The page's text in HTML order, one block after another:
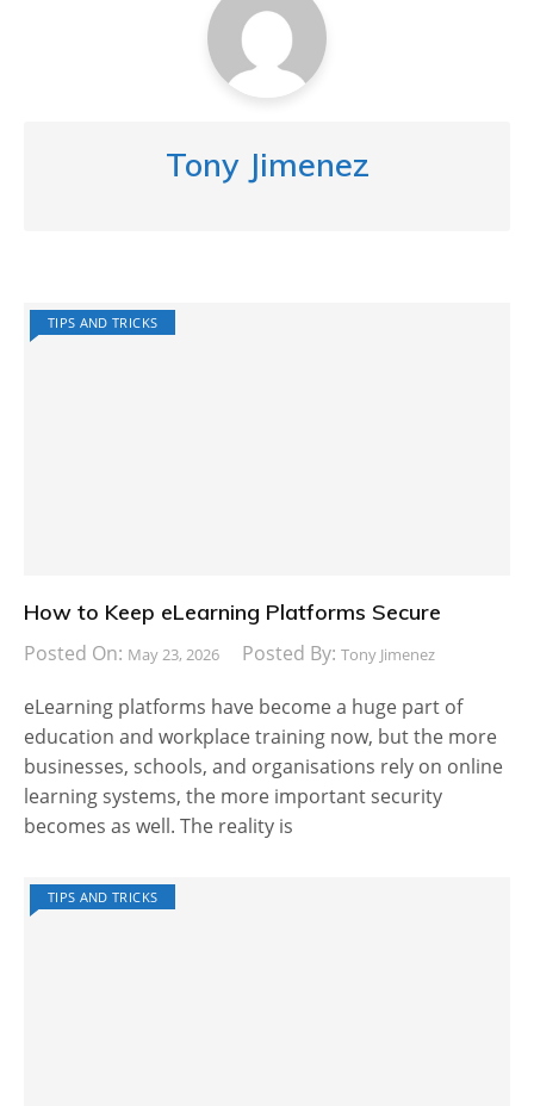
Tony Jimenez
TIPS AND TRICKS
How to Keep eLearning Platforms Secure
Posted On: May 23, 2026 Posted By: Tony Jimenez
eLearning platforms have become a huge part of
education and workplace training now, but the more
businesses, schools, and organisations rely on online
learning systems, the more important security
becomes as well. The reality is
TIPS AND TRICKS